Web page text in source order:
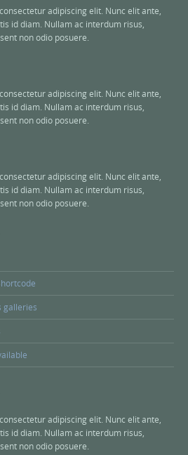
adipiscing elit. Nunc elit ante,
id diam. Nullam ac interdum risus,
non odio posuere.
adipiscing elit. Nunc elit ante,
id diam. Nullam ac interdum risus,
non odio posuere.
adipiscing elit. Nunc elit ante,
id diam. Nullam ac interdum risus,
non odio posuere.
galleries
adipiscing elit. Nunc elit ante,
id diam. Nullam ac interdum risus,
non odio posuere.